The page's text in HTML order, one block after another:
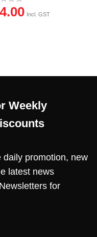
Incl. GST
Weekly
daily promotion, new
latest news
for